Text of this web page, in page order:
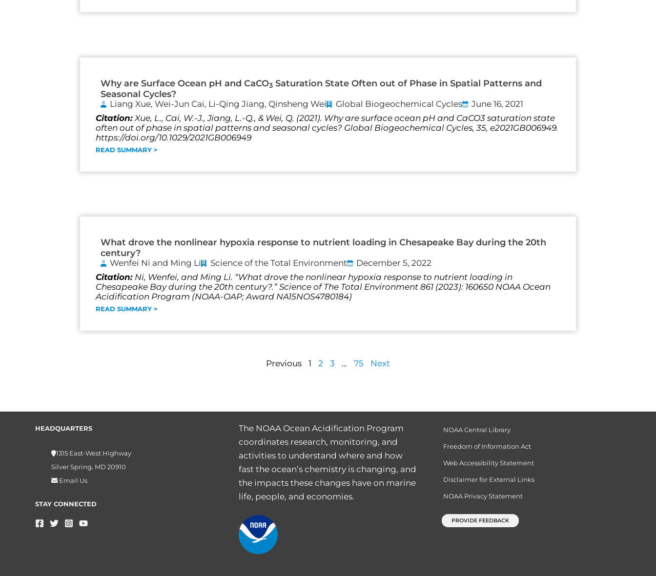
Why are Surface Ocean pH and CaCO3 Saturation State Often out of Phase in Spatial Patterns and
Seasonal Cycles?
Liang Xue, Wei-Jun Cai, Li-Qing Jiang, Qinsheng Wei Global Biogeochemical Cycles
June 16, 2021
Citation: Xue, L., Cai, W.-J., Jiang, L.-Q., & Wei, Q. (2021). Why are surface ocean pH and CaCO3 saturation state
often out of phase in spatial patterns and seasonal cycles? Global Biogeochemical Cycles, 35, e2021GB006949.
https://doi.org/10.1029/2021GB006949
READ SUMMARY >
What drove the nonlinear hypoxia response to nutrient loading in Chesapeake Bay during the 20th
century?
Wenfei Ni and Ming Li Science of the Total Environment
December 5, 2022
Citation: Ni, Wenfei, and Ming Li. “What drove the nonlinear hypoxia response to nutrient loading in
Chesapeake Bay during the 20th century?.” Science of The Total Environment 861 (2023): 160650 NOAA Ocean
Acidification Program (NOAA-OAP; Award NA15NOS4780184)
READ SUMMARY >
Previous 1 2 3 … 75 Next
HEADQUARTERS
1315 East-West Highway
Silver Spring, MD 20910
Email Us
STAY CONNECTED
The NOAA Ocean Acidification Program
coordinates research, monitoring, and
activities to understand where and how
fast the ocean’s chemistry is changing, and
the impacts these changes have on marine
life, people, and economies.
NOAA Central Library
Freedom of Information Act
Web Accessibility Statement
Disclaimer for External Links
NOAA Privacy Statement
PROVIDE FEEDBACK